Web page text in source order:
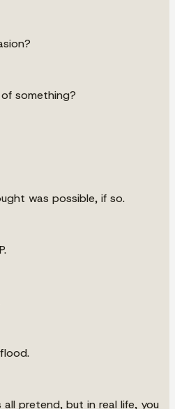
something?
was possible, if so.
pretend, but in real life, you